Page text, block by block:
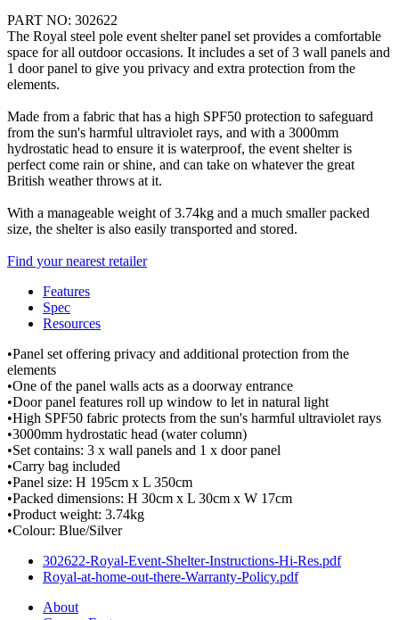
PART NO: 302622
The Royal steel pole event shelter panel set provides a comfortable
space for all outdoor occasions. It includes a set of 3 wall panels and
1 door panel to give you privacy and extra protection from the
elements.
Made from a fabric that has a high SPF50 protection to safeguard
from the sun's harmful ultraviolet rays, and with a 3000mm
hydrostatic head to ensure it is waterproof, the event shelter is
perfect come rain or shine, and can take on whatever the great
British weather throws at it.
With a manageable weight of 3.74kg and a much smaller packed
size, the shelter is also easily transported and stored.
Find your nearest retailer
Features
Spec
Resources
•Panel set offering privacy and additional protection from the
elements
•One of the panel walls acts as a doorway entrance
•Door panel features roll up window to let in natural light
•High SPF50 fabric protects from the sun's harmful ultraviolet rays
•3000mm hydrostatic head (water column)
•Set contains: 3 x wall panels and 1 x door panel
•Carry bag included
•Panel size: H 195cm x L 350cm
•Packed dimensions: H 30cm x L 30cm x W 17cm
•Product weight: 3.74kg
•Colour: Blue/Silver
302622-Royal-Event-Shelter-Instructions-Hi-Res.pdf
Royal-at-home-out-there-Warranty-Policy.pdf
About